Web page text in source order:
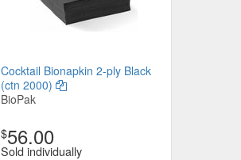
Cocktail Bionapkin 2-ply Black
(ctn 2000)
BioPak
$56.00
Sold individually